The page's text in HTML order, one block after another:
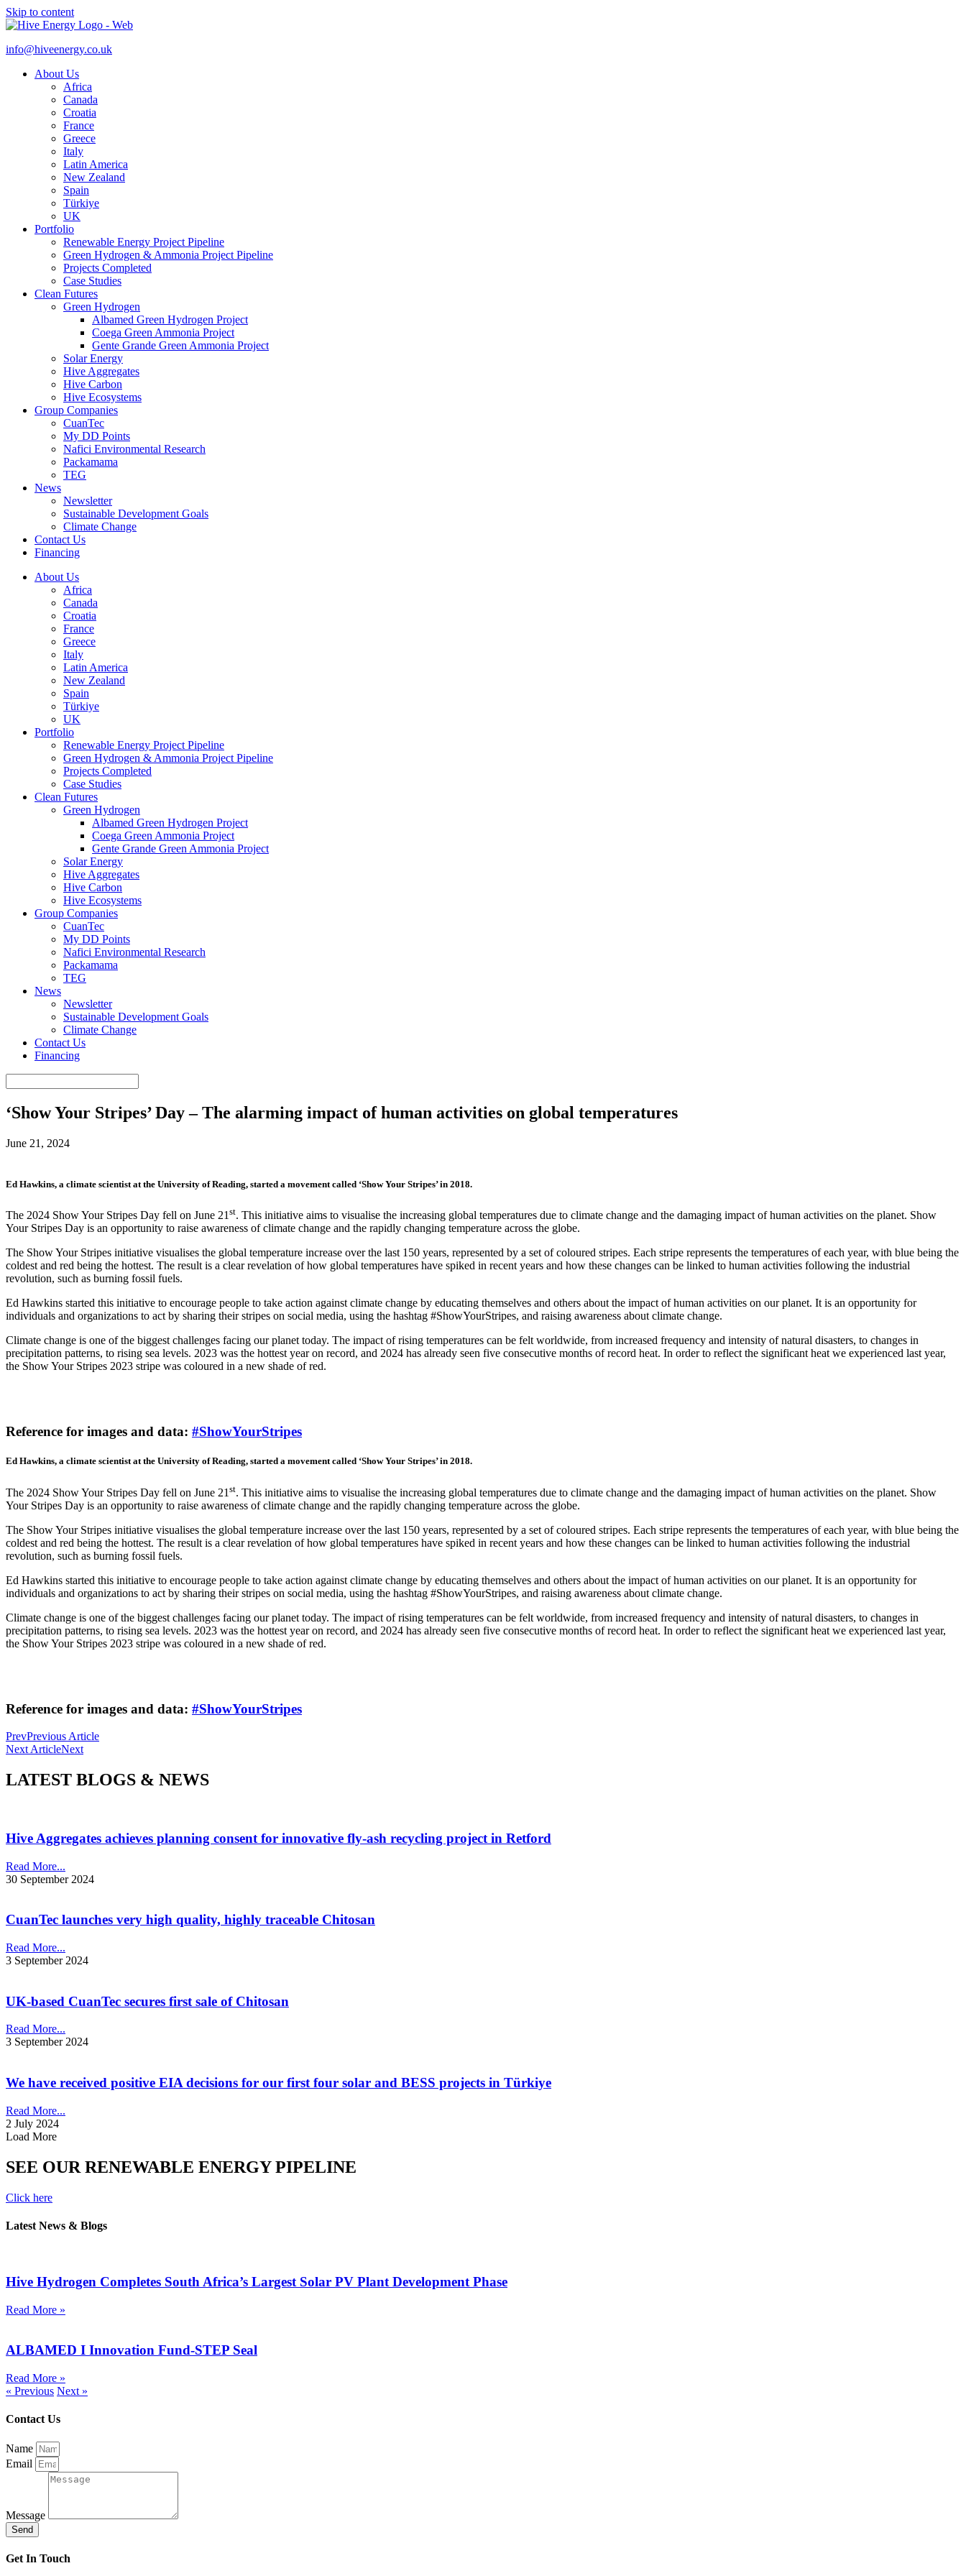
Skip to content
info@hiveenergy.co.uk
About Us
Africa
Canada
Croatia
France
Greece
Italy
Latin America
New Zealand
Spain
Türkiye
UK
Portfolio
Renewable Energy Project Pipeline
Green Hydrogen & Ammonia Project Pipeline
Projects Completed
Case Studies
Clean Futures
Green Hydrogen
Albamed Green Hydrogen Project
Coega Green Ammonia Project
Gente Grande Green Ammonia Project
Solar Energy
Hive Aggregates
Hive Carbon
Hive Ecosystems
Group Companies
CuanTec
My DD Points
Nafici Environmental Research
Packamama
TEG
News
Newsletter
Sustainable Development Goals
Climate Change
Contact Us
Financing
About Us
Africa
Canada
Croatia
France
Greece
Italy
Latin America
New Zealand
Spain
Türkiye
UK
Portfolio
Renewable Energy Project Pipeline
Green Hydrogen & Ammonia Project Pipeline
Projects Completed
Case Studies
Clean Futures
Green Hydrogen
Albamed Green Hydrogen Project
Coega Green Ammonia Project
Gente Grande Green Ammonia Project
Solar Energy
Hive Aggregates
Hive Carbon
Hive Ecosystems
Group Companies
CuanTec
My DD Points
Nafici Environmental Research
Packamama
TEG
News
Newsletter
Sustainable Development Goals
Climate Change
Contact Us
Financing
‘Show Your Stripes’ Day – The alarming impact of human activities on global temperatures
June 21, 2024
Ed Hawkins, a climate scientist at the University of Reading, started a movement called ‘Show Your Stripes’ in 2018.
The 2024 Show Your Stripes Day fell on June 21st. This initiative aims to visualise the increasing global temperatures due to climate change and the damaging impact of human activities on the planet. Show
Your Stripes Day is an opportunity to raise awareness of climate change and the rapidly changing temperature across the globe.
The Show Your Stripes initiative visualises the global temperature increase over the last 150 years, represented by a set of coloured stripes. Each stripe represents the temperatures of each year, with blue being the
coldest and red being the hottest. The result is a clear revelation of how global temperatures have spiked in recent years and how these changes can be linked to human activities following the industrial
revolution, such as burning fossil fuels.
Ed Hawkins started this initiative to encourage people to take action against climate change by educating themselves and others about the impact of human activities on our planet. It is an opportunity for
individuals and organizations to act by sharing their stripes on social media, using the hashtag #ShowYourStripes, and raising awareness about climate change.
Climate change is one of the biggest challenges facing our planet today. The impact of rising temperatures can be felt worldwide, from increased frequency and intensity of natural disasters, to changes in
precipitation patterns, to rising sea levels. 2023 was the hottest year on record, and 2024 has already seen five consecutive months of record heat. In order to reflect the significant heat we experienced last year,
the Show Your Stripes 2023 stripe was coloured in a new shade of red.
Reference for images and data: #ShowYourStripes
Ed Hawkins, a climate scientist at the University of Reading, started a movement called ‘Show Your Stripes’ in 2018.
The 2024 Show Your Stripes Day fell on June 21 st. This initiative aims to visualise the increasing global temperatures due to climate change and the damaging impact of human activities on the planet. Show
Your Stripes Day is an opportunity to raise awareness of climate change and the rapidly changing temperature across the globe.
The Show Your Stripes initiative visualises the global temperature increase over the last 150 years, represented by a set of coloured stripes. Each stripe represents the temperatures of each year, with blue being the
coldest and red being the hottest. The result is a clear revelation of how global temperatures have spiked in recent years and how these changes can be linked to human activities following the industrial
revolution, such as burning fossil fuels.
Ed Hawkins started this initiative to encourage people to take action against climate change by educating themselves and others about the impact of human activities on our planet. It is an opportunity for
individuals and organizations to act by sharing their stripes on social media, using the hashtag #ShowYourStripes, and raising awareness about climate change.
Climate change is one of the biggest challenges facing our planet today. The impact of rising temperatures can be felt worldwide, from increased frequency and intensity of natural disasters, to changes in
precipitation patterns, to rising sea levels. 2023 was the hottest year on record, and 2024 has already seen five consecutive months of record heat. In order to reflect the significant heat we experienced last year,
the Show Your Stripes 2023 stripe was coloured in a new shade of red.
Reference for images and data: #ShowYourStripes
PrevPrevious Article
Next ArticleNext
LATEST BLOGS & NEWS
Hive Aggregates achieves planning consent for innovative fly-ash recycling project in Retford
Read More...
30 September 2024
CuanTec launches very high quality, highly traceable Chitosan
Read More...
3 September 2024
UK-based CuanTec secures first sale of Chitosan
Read More...
3 September 2024
We have received positive EIA decisions for our first four solar and BESS projects in Türkiye
Read More...
2 July 2024
Load More
SEE OUR RENEWABLE ENERGY PIPELINE
Click here
Latest News & Blogs
Hive Hydrogen Completes South Africa’s Largest Solar PV Plant Development Phase
Read More »
ALBAMED I Innovation Fund-STEP Seal
Read More »
« Previous Next »
Contact Us
Name
Email
Message
Send
Get In Touch